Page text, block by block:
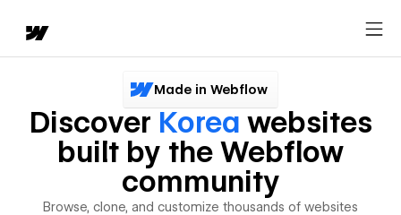
Made in Webflow
Discover Korea websites
built by the Webflow
community
Browse, clone, and customize thousands of websites